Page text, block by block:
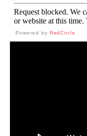
Powered by RedCircle